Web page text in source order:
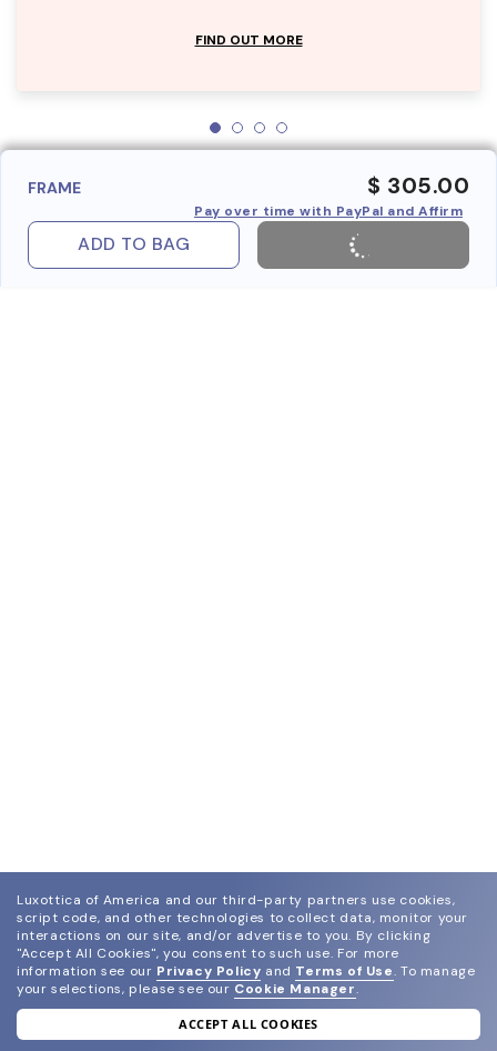
FIND OUT MORE
FRAME $ 305.00
Pay over time with PayPal and Affirm
ADD TO BAG
join our newsletter
Luxottica of America and our third-party partners use cookies,
script code, and other technologies to collect data, monitor your
interactions on our site, and/or advertise to you. By clicking
"Accept All Cookies", you consent to such use. For more
information see our Privacy Policy and Terms of Use. To manage
your selections, please see our Cookie Manager.
ACCEPT ALL COOKIES